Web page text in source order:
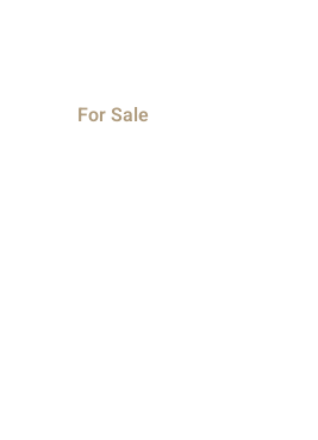
For Sale